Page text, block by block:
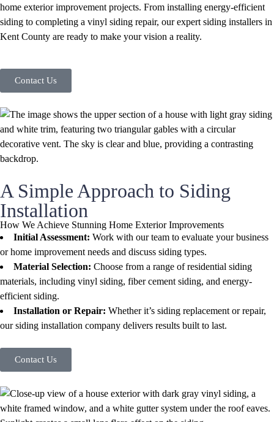
home exterior improvement projects. From installing energy-efficient
siding to completing a vinyl siding repair, our expert siding installers in
Kent County are ready to make your vision a reality.
Contact Us
A Simple Approach to Siding
Installation
How We Achieve Stunning Home Exterior Improvements
Initial Assessment: Work with our team to evaluate your business
or home improvement needs and discuss siding types.
Material Selection: Choose from a range of residential siding
materials, including vinyl siding, fiber cement siding, and energy-
efficient siding.
Installation or Repair: Whether it’s siding replacement or repair,
our siding installation company delivers results built to last.
Contact Us